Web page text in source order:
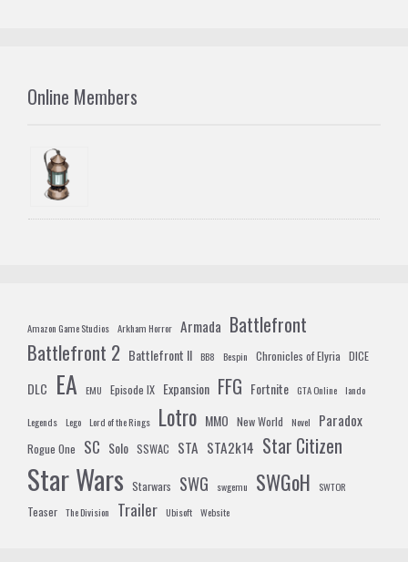
Online Members
Amazon Game Studios Arkham Horror Armada Battlefront
Battlefront 2 Battlefront II BB8 Bespin Chronicles of Elyria DICE
DLC EA EMU Episode IX Expansion FFG Fortnite GTA Online lando
Legends Lego Lord of the Rings Lotro MMO New World Novel Paradox
Rogue One SC Solo SSWAC STA STA2k14 Star Citizen
Star Wars Starwars SWG swgemu SWGoH SWTOR
Teaser The Division Trailer Ubisoft Website